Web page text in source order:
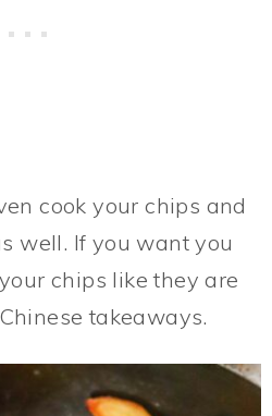
cook your chips and
well. If you want you
chips like they are
takeaways.